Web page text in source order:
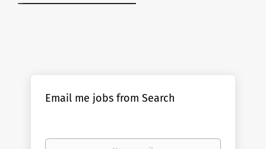
Email me jobs from Search
Your